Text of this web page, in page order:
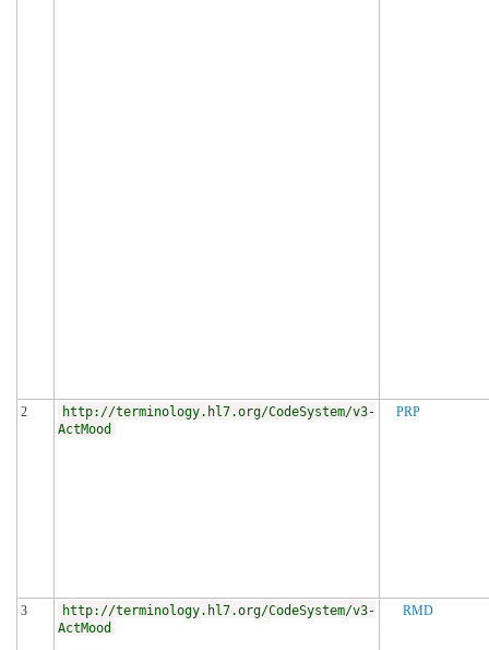
2
http://terminology.hl7.org/CodeSystem/v3-
ActMood
PRP
3
http://terminology.hl7.org/CodeSystem/v3-
ActMood
RMD